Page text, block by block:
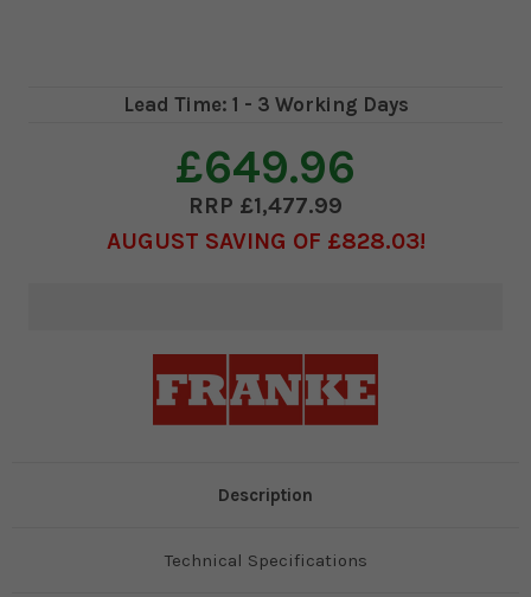
Lead Time: 1 - 3 Working Days
£649.96
£1,477.99
AUGUST SAVING OF £828.03
Description
Technical Specifications